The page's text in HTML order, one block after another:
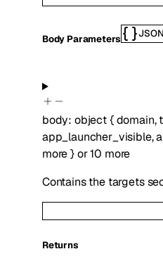
Body Parameters
body: object{ domain,
app_launcher_visible,
more}or10 more
Contains the targets
Returns